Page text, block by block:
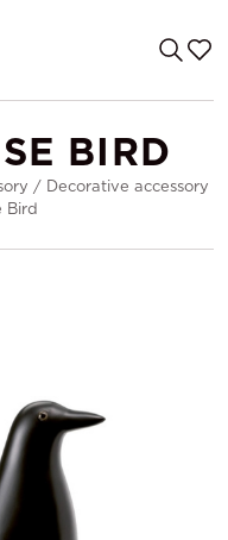
BIRD
/ Decorative accessory
Bird